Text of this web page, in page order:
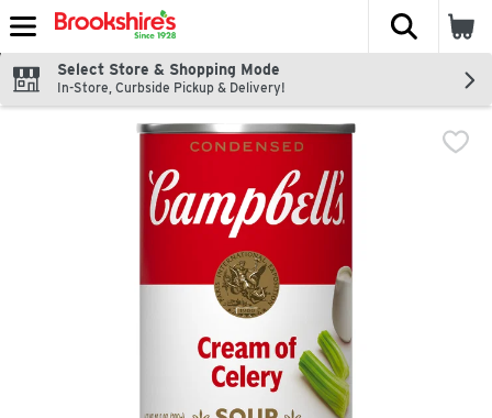
Skip header to page content
The
Select Store & Shopping Mode
In-Store, Curbside Pickup & Delivery!